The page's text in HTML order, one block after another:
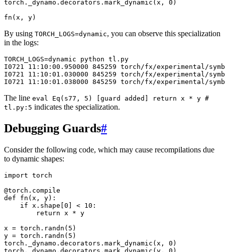
torch . _dynamo . decorators . mark_dynamic ( x , 0 )
fn ( x , y)
By using TORCH_LOGS=dynamic, you can observe this specialization
in the logs:
TORCH_LOGS=dynamic python tl.py
I0721
11:10:00.950000 845259 torch/fx/experimental/
I0721
11:10:01.030000 845259 torch/fx/experimental/
I0721
11:10:01.038000 845259 torch/fx/experimental/
The line eval Eq(s77, 5) [guard added] return x * y #
tl.py:5 indicates the specialization.
Debugging Guards#
Consider the following code, which may cause recompilations due
to dynamic shapes:
import torch
@torch . compile
def
fn ( x , y):
if
x . shape [0 ] < 10 :
return
x * y
x = torch . randn ( 5 )
y = torch . randn ( 5 )
torch . _dynamo . decorators . mark_dynamic ( x , 0 )